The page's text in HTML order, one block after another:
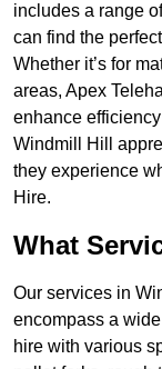
includes a range
can find the
Whether it’s for
areas, Apex
enhance
Windmill Hill
they experience
Hire.
What
Our services in
encompass a
hire with various